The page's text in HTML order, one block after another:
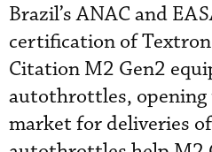
Brazil’s ANAC and
certification of Textron
Citation M2 Gen2
autothrottles, opening
market for deliveries